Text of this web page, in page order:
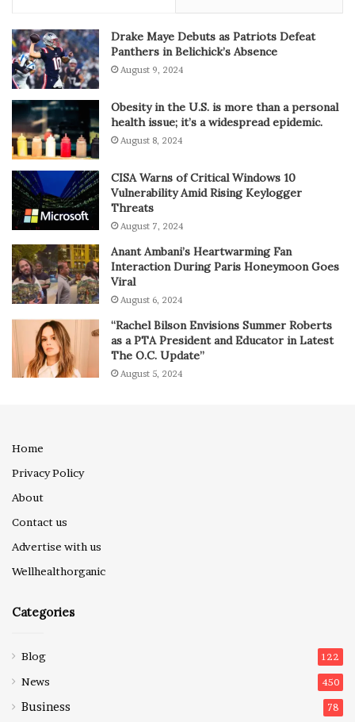
Drake Maye Debuts as Patriots Defeat
Panthers in Belichick’s Absence
August 9, 2024
Obesity in the U.S. is more than a personal
health issue; it’s a widespread epidemic.
August 8, 2024
CISA Warns of Critical Windows 10
Vulnerability Amid Rising Keylogger
Threats
August 7, 2024
Anant Ambani’s Heartwarming Fan
Interaction During Paris Honeymoon Goes
Viral
August 6, 2024
“Rachel Bilson Envisions Summer Roberts
as a PTA President and Educator in Latest
The O.C. Update”
August 5, 2024
Home
Privacy Policy
About
Contact us
Advertise with us
Wellhealthorganic
Categories
Blog 122
News 450
Business 78